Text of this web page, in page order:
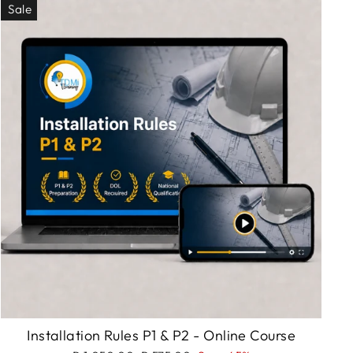
Sale
Installation Rules P1 & P2 - Online Course